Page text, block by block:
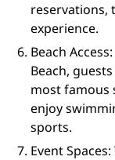
reservations,
experience.
Beach
Beach,
most famous
enjoy
sports.
Event